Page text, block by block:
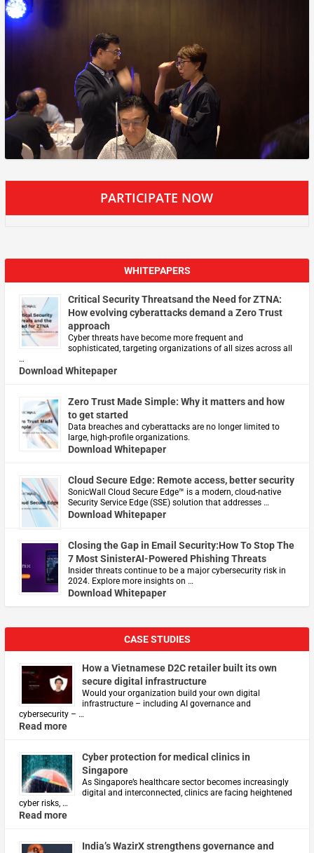
PARTICIPATE NOW
WHITEPAPERS
Critical Security Threatsand the Need for ZTNA:
How evolving cyberattacks demand a Zero Trust
approach
Cyber threats have become more frequent and
sophisticated, targeting organizations of all sizes across all
…
Download Whitepaper
Zero Trust Made Simple: Why it matters and how
to get started
Data breaches and cyberattacks are no longer limited to
large, high-profile organizations.
Download Whitepaper
Cloud Secure Edge: Remote access, better security
​SonicWall Cloud Secure Edge™ is a modern, cloud-native
Security Service Edge (SSE) solution that addresses …
Download Whitepaper
Closing the Gap in Email Security:How To Stop The
7 Most SinisterAI-Powered Phishing Threats
Insider threats continue to be a major cybersecurity risk in
2024. Explore more insights on …
Download Whitepaper
CASE STUDIES
How a Vietnamese D2C retailer built its own
secure digital infrastructure
Would your organization build your own digital
infrastructure – including AI governance and
cybersecurity – …
Read more
Cyber protection for medical clinics in
Singapore
As Singapore’s healthcare sector becomes increasingly
digital and interconnected, clinics are facing heightened
cyber risks, …
Read more
India’s WazirX strengthens governance and